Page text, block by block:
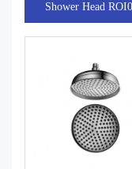
Shower Head